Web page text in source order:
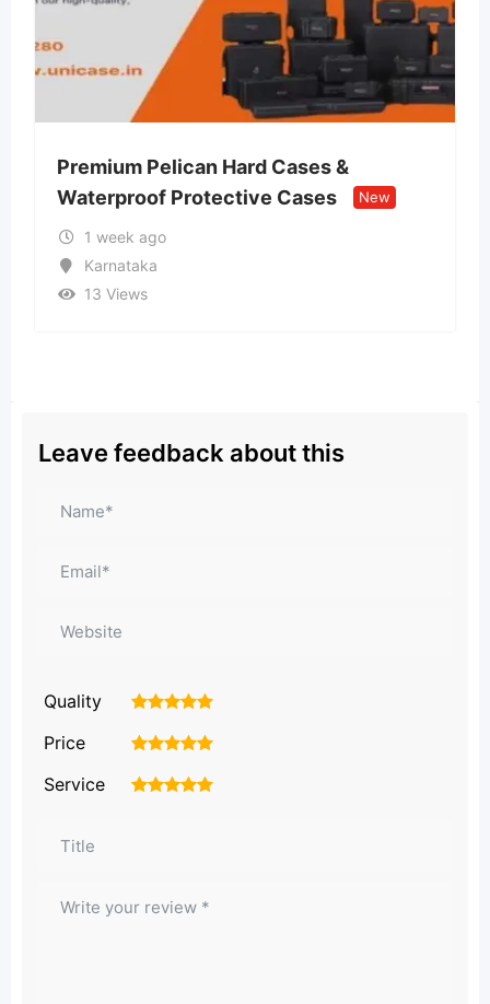
Hard Cases &
Cases
New
Lvin Mobile Store –
Retail Store
Leave feedback about this
Quality 5
4
3
2
Price 5
4
3
2
Service 5
4
3
2